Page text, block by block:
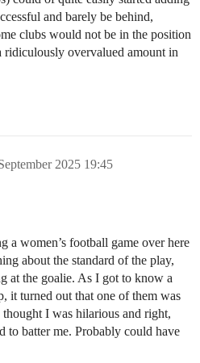
and barely be behind,
clubs would not be in the position
ridiculously overvalued amount in
2025 19:45
a women’s football game over here
about the standard of the play,
at the goalie. As I got to know a
it turned out that one of them was
I was hilarious and right,
to batter me. Probably could have